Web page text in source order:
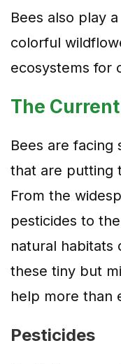
Bees also play
colorful
ecosystems for
The
Bees are facing
that are putting
From the
pesticides to
natural habitats
these tiny but
help more than
Pesticides